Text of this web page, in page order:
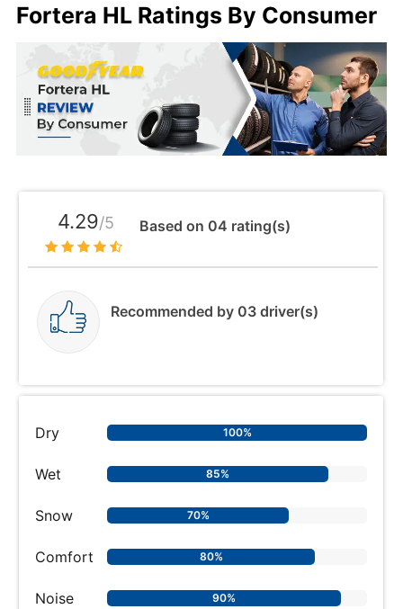
Fortera HL Ratings By Consumer
4.29/5 Based on 04 rating(s)
Recommended by 03 driver(s)
Dry 100%
Wet 85%
Snow 70%
Comfort 80%
Noise 90%